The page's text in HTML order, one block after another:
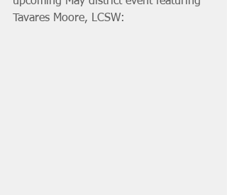
Tavares Moore, LCSW: